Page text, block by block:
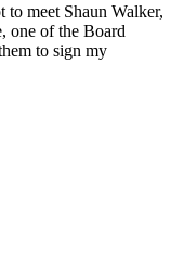
meet Shaun Walker,
one of the Board
to sign my